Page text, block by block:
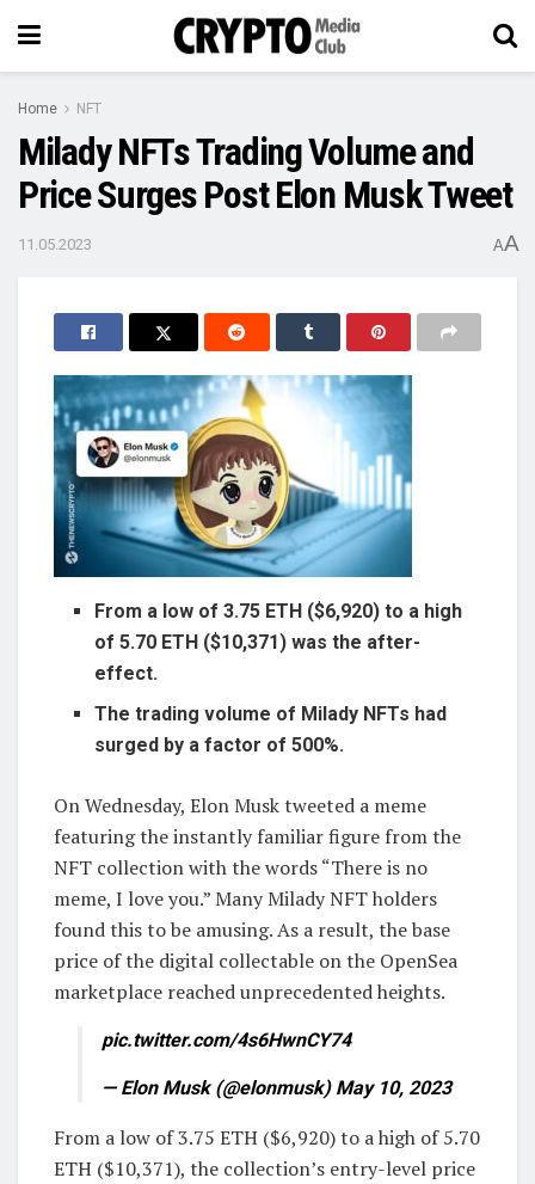
Home NFT
Milady NFTs Trading Volume and
Price Surges Post Elon Musk Tweet
11.05.2023 AA
From a low of 3.75 ETH ($6,920) to a high
of 5.70 ETH ($10,371) was the after-
effect.
The trading volume of Milady NFTs had
surged by a factor of 500%.
On Wednesday, Elon Musk tweeted a meme
featuring the instantly familiar figure from the
NFT collection with the words “There is no
meme, I love you.” Many Milady NFT holders
found this to be amusing. As a result, the base
price of the digital collectable on the OpenSea
marketplace reached unprecedented heights.
pic.twitter.com/4s6HwnCY74
— Elon Musk (@elonmusk) May 10, 2023
From a low of 3.75 ETH ($6,920) to a high of 5.70
ETH ($10,371), the collection’s entry-level price